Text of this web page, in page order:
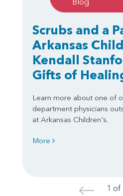
Scrubs and a
Arkansas
Kendall
Gifts of
Learn more about one of
department physicians
at Arkansas Children's.
More
< 1 of